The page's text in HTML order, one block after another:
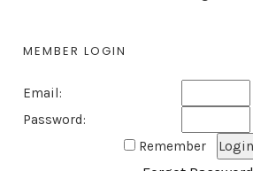
MEMBER LOGIN
Email:
Password:
Remember